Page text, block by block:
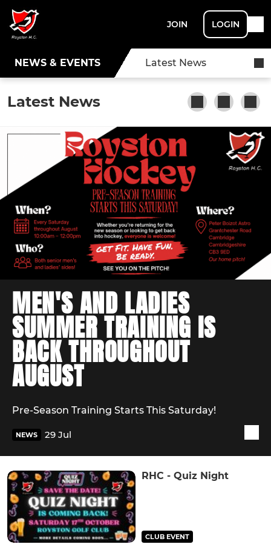
JOIN LOGIN
NEWS & EVENTS Latest News
Latest News
MEN'S AND LADIES
SUMMER TRAINING IS
BACK THROUGHOUT
AUGUST
Pre-Season Training Starts This Saturday!
NEWS 29 Jul
RHC - Quiz Night
CLUB EVENT